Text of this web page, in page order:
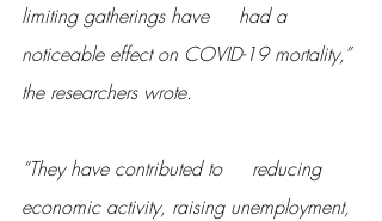
limiting gatherings have     had a
noticeable effect on COVID-19 mortality,”
the researchers wrote.
“They have contributed to     reducing
economic activity, raising unemployment,